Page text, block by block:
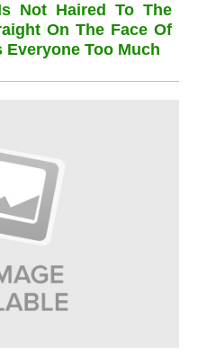
Not Haired To The
On The Face Of
Everyone Too Much